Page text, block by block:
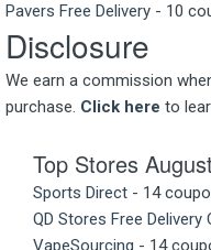
Pavers Free Delivery - 10
Disclosure
We earn a commission
purchase. Click here to
Top Stores
Sports Direct - 14
QD Stores Free Delivery
VapeSourcing - 14